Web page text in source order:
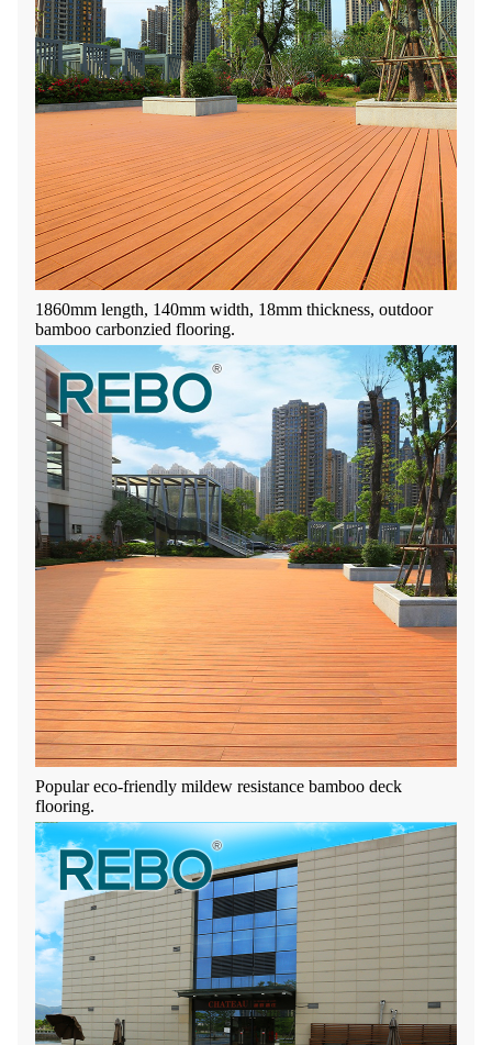
1860mm length, 140mm width, 18mm thickness, outdoor
bamboo carbonzied flooring.
Popular eco-friendly mildew resistance bamboo deck
flooring.